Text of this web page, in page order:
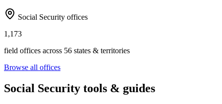
Social Security offices
1,173
field offices across 56 states & territories
Browse all offices
Social Security tools & guides